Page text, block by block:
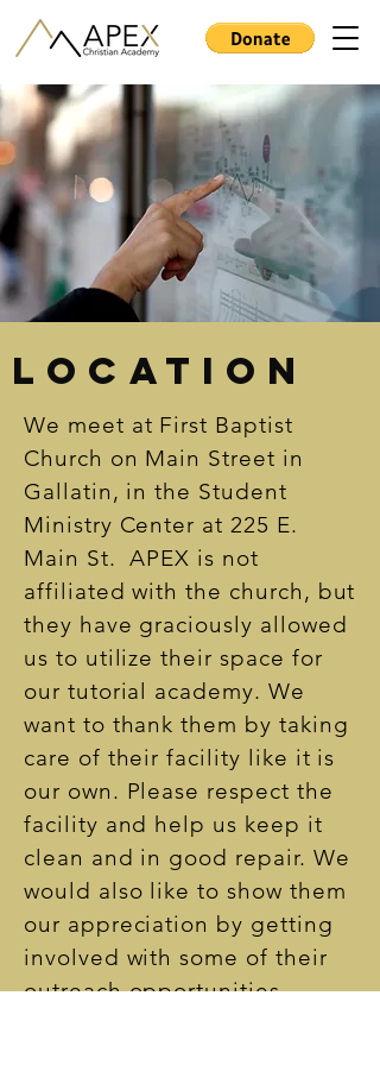
Location
We meet at First Baptist
Church on Main Street in
Gallatin, in the Student
Ministry Center at 225 E.
Main St. APEX is not
affiliated with the church, but
they have graciously allowed
us to utilize their space for
our tutorial academy. We
want to thank them by taking
care of their facility like it is
our own. Please respect the
facility and help us keep it
clean and in good repair. We
would also like to show them
our appreciation by getting
involved with some of their
outreach opportunities.